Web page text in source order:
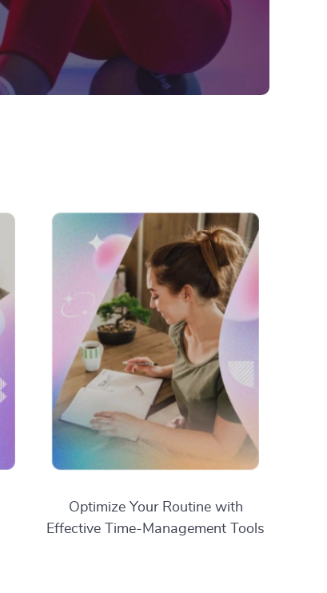
Optimize Your Routine with
Effective Time-Management Tools